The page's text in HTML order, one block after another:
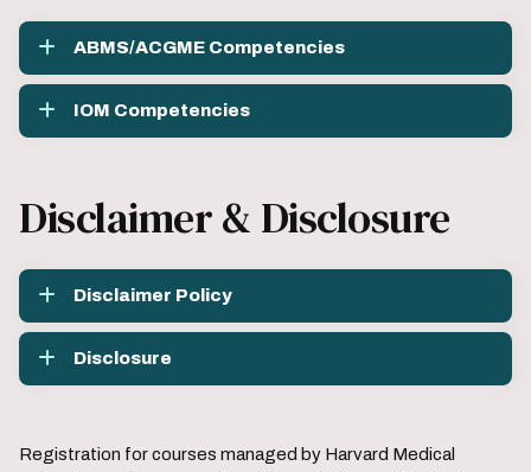
ABMS/ACGME Competencies
IOM Competencies
Disclaimer & Disclosure
Disclaimer Policy
Disclosure
Registration for courses managed by Harvard Medical